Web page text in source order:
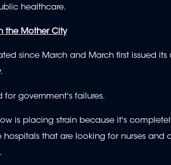
healthcare.
the Mother City
since March and March first issued
government's failures.
is placing strain because it's
hospitals that are looking for nurses and